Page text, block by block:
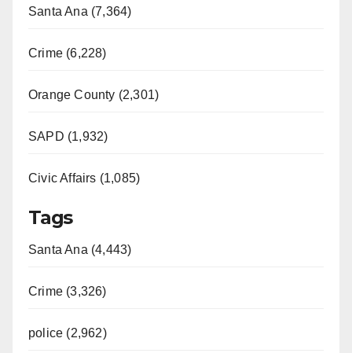
Santa Ana (7,364)
Crime (6,228)
Orange County (2,301)
SAPD (1,932)
Civic Affairs (1,085)
Tags
Santa Ana (4,443)
Crime (3,326)
police (2,962)